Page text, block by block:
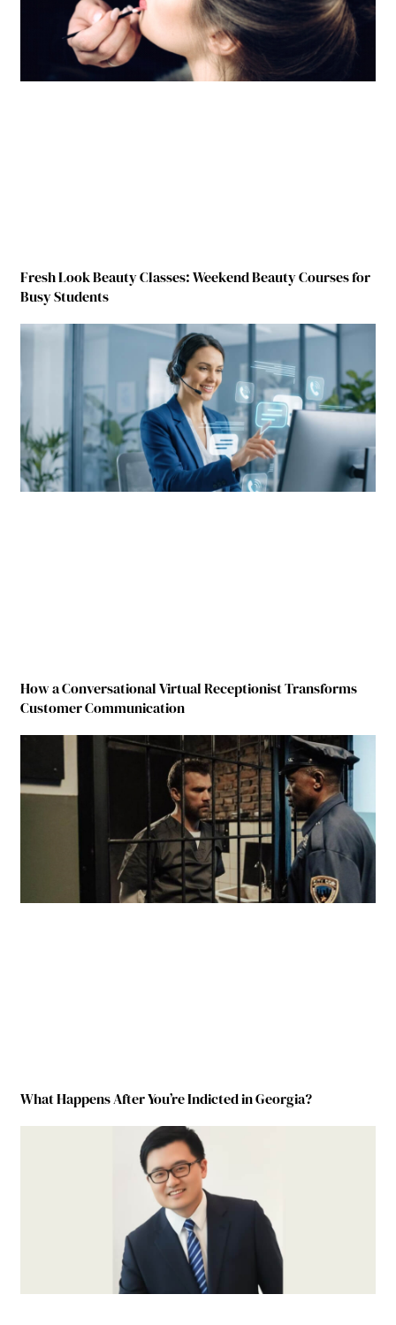
Fresh Look Beauty Classes: Weekend Beauty Courses for
Busy Students
How a Conversational Virtual Receptionist Transforms
Customer Communication
What Happens After You’re Indicted in Georgia?